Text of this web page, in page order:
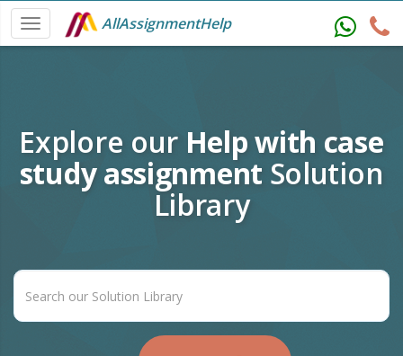
AllAssignmentHelp
Explore our Help with case
study assignment Solution
Library